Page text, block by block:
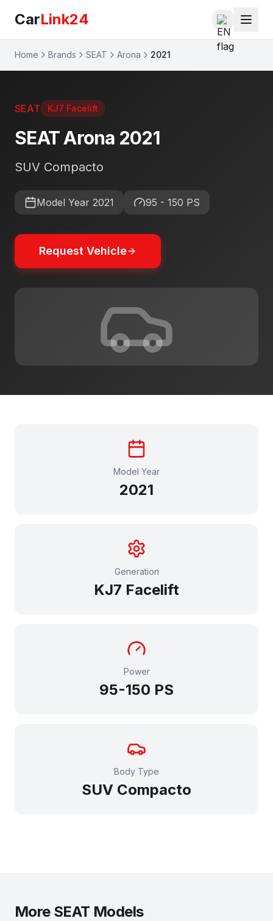
CarLink24
Home Brands SEAT Arona 2021
SEAT KJ7 Facelift
SEATArona 2021
SUV Compacto
Model Year 2021 95 - 150 PS
Request Vehicle
Model Year
2021
Generation
KJ7 Facelift
Power
95-150 PS
Body Type
SUV Compacto
More SEAT Models